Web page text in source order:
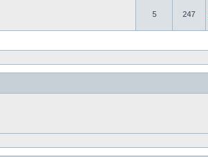
5 247